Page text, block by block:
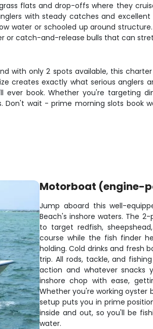
flats and drop-offs where they
with steady catches and
water or schooled up around
or catch-and-release bulls that can
with only 2 spots available, this
creates exactly what serious anglers
ever book. Whether you're targeting
wait - prime morning slots book
Motorboat (engine-
Jump aboard this well-
Beach's inshore waters. The
to target redfish,
course while the fish finder
holding. Cold drinks and fresh
trip. All rods, tackle, and
action and whatever snacks
inshore chop with ease,
Whether you're working oyster
setup puts you in prime
inside and out, so you'll be
water.